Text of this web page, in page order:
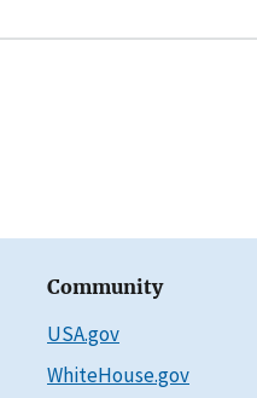
Community
USA.gov
WhiteHouse.gov